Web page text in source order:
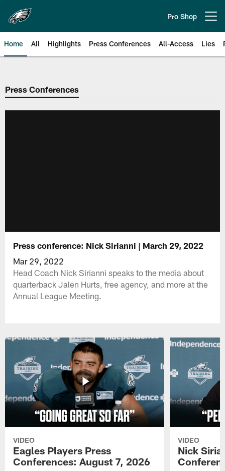
main
content
Pro Shop
Home All Highlights Press Conferences All-Access Lies
Philadelphia Eagles | Official
Press Conferences
Press conference: Nick Sirianni | March 29, 2022
Mar 29, 2022
Head Coach Nick Sirianni speaks to the media about
quarterback Jalen Hurts, free agency, and more at the
Annual League Meeting.
VIDEO
Eagles Players Press
Conferences: August 7, 2026
VIDEO
Nick